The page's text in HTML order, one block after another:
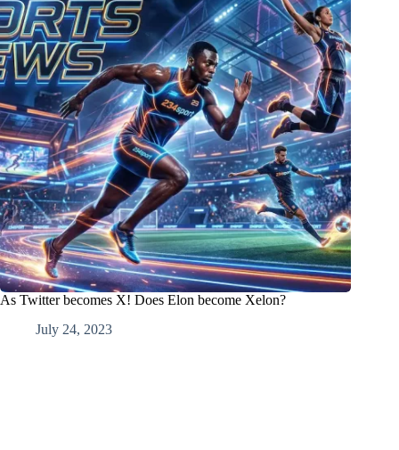
As Twitter becomes X! Does Elon become Xelon?
July 24, 2023